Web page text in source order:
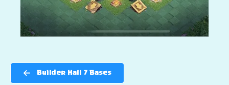
Builder Hall 7 Bases